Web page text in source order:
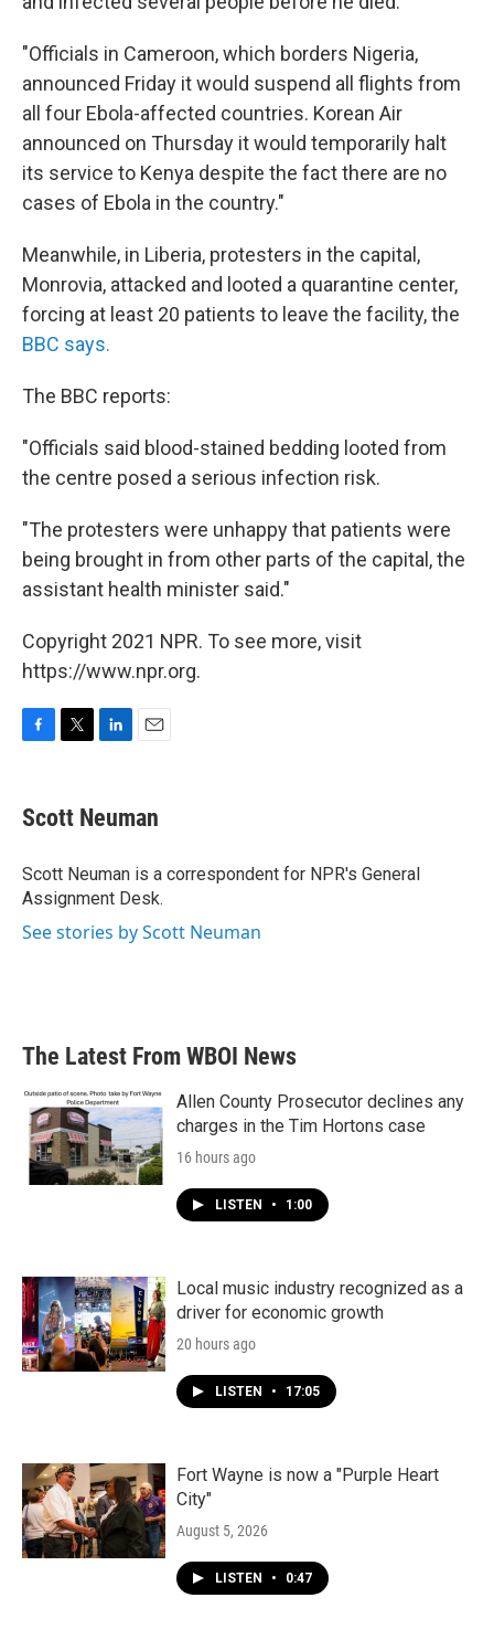
"Officials in Cameroon, which borders Nigeria,
announced Friday it would suspend all flights from
all four Ebola-affected countries. Korean Air
announced on Thursday it would temporarily halt
its service to Kenya despite the fact there are no
cases of Ebola in the country."
Meanwhile, in Liberia, protesters in the capital,
Monrovia, attacked and looted a quarantine center,
forcing at least 20 patients to leave the facility, the
BBC says.
The BBC reports:
"Officials said blood-stained bedding looted from
the centre posed a serious infection risk.
"The protesters were unhappy that patients were
being brought in from other parts of the capital, the
assistant health minister said."
Copyright 2021 NPR. To see more, visit
https://www.npr.org.
e
b
o
k
t
t
r
k
e
I
n
i
l
Scott Neuman
Scott Neuman is a correspondent for NPR's General
Assignment Desk.
See stories by Scott Neuman
The Latest From WBOI News
Allen County Prosecutor declines any
charges in the Tim Hortons case
16 hours ago
LISTEN • 1:00
Local music industry recognized as a
driver for economic growth
20 hours ago
LISTEN • 17:05
Fort Wayne is now a "Purple Heart
City"
August 5, 2026
LISTEN • 0:47